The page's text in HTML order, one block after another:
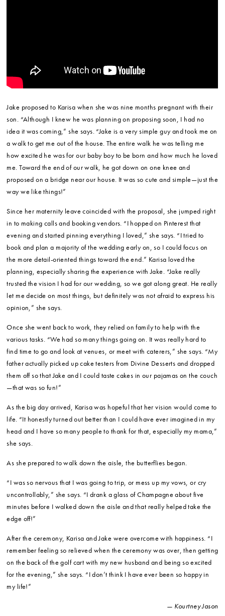
Jake proposed to Karisa when she was nine months pregnant with their
son. “Although I knew he was planning on proposing soon, I had no
idea it was coming,” she says. “Jake is a very simple guy and took me on
a walk to get me out of the house. The entire walk he was telling me
how excited he was for our baby boy to be born and how much he loved
me. Toward the end of our walk, he got down on one knee and
proposed on a bridge near our house. It was so cute and simple—just the
way we like things!”
Since her maternity leave coincided with the proposal, she jumped right
in to making calls and booking vendors. “I hopped on Pinterest that
evening and started pinning everything I loved,” she says. “I tried to
book and plan a majority of the wedding early on, so I could focus on
the more detail-oriented things toward the end.” Karisa loved the
planning, especially sharing the experience with Jake. “Jake really
trusted the vision I had for our wedding, so we got along great. He really
let me decide on most things, but definitely was not afraid to express his
opinion,” she says.
Once she went back to work, they relied on family to help with the
various tasks. “We had so many things going on. It was really hard to
find time to go and look at venues, or meet with caterers,” she says. “My
father actually picked up cake testers from Divine Desserts and dropped
them off so that Jake and I could taste cakes in our pajamas on the couch
—that was so fun!”
As the big day arrived, Karisa was hopeful that her vision would come to
life. “It honestly turned out better than I could have ever imagined in my
head and I have so many people to thank for that, especially my mama,”
she says.
As she prepared to walk down the aisle, the butterflies began.
“I was so nervous that I was going to trip, or mess up my vows, or cry
uncontrollably,” she says. “I drank a glass of Champagne about five
minutes before I walked down the aisle and that really helped take the
edge off!”
After the ceremony, Karisa and Jake were overcome with happiness. “I
remember feeling so relieved when the ceremony was over, then getting
on the back of the golf cart with my new husband and being so excited
for the evening,” she says. “I don’t think I have ever been so happy in
my life!”
— Kourtney Jason